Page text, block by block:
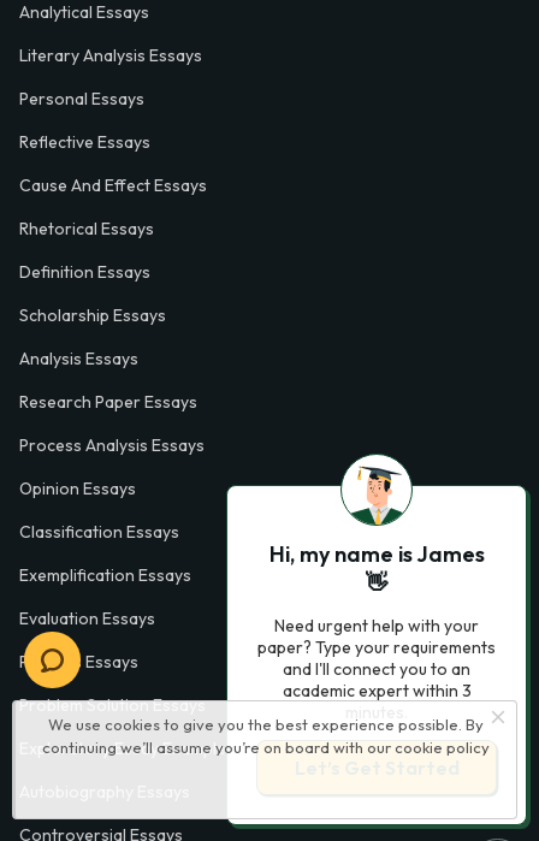
We use cookies to give you the best experience possible. By
continuing we’ll assume you’re on board with our cookie policy
Analytical Essays
Literary Analysis Essays
Personal Essays
Reflective Essays
Cause And Effect Essays
Rhetorical Essays
Definition Essays
Scholarship Essays
Analysis Essays
Research Paper Essays
Process Analysis Essays
Opinion Essays
Classification Essays
Exemplification Essays
Evaluation Essays
Process Essays
Problem Solution Essays
Exploratory Essay Examples
Controversial Essays
Hi, my name is James
👋
Need urgent help with your
paper? Type your requirements
and I'll connect you to an
academic expert within 3